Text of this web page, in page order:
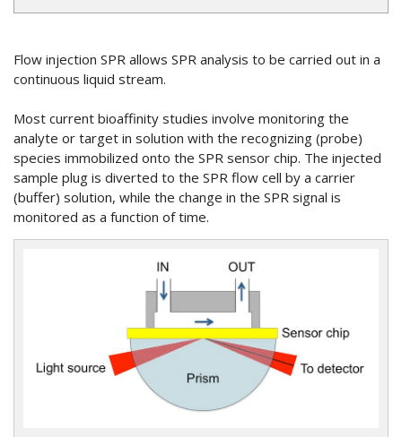
Flow injection SPR allows SPR analysis to be carried out in a
continuous liquid stream.
Most current bioaffinity studies involve monitoring the
analyte or target in solution with the recognizing (probe)
species immobilized onto the SPR sensor chip. The injected
sample plug is diverted to the SPR flow cell by a carrier
(buffer) solution, while the change in the SPR signal is
monitored as a function of time.